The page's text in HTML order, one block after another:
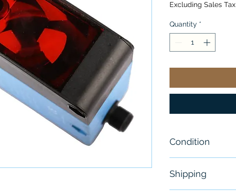
Excluding Sales Tax
Quantity *
Condition
Shipping